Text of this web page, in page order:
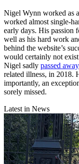
Nigel Wynn worked as
worked almost single-
early days. His passion
well as his hard work
behind the website’s
would certainly not
Nigel sadly passed away
related illness, in 2018.
importantly, an
sorely missed.
Latest in News